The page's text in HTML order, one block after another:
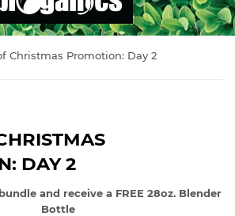
Christmas Promotion: Day 2
DAY 2
and receive a FREE 28oz. Blender
Bottle